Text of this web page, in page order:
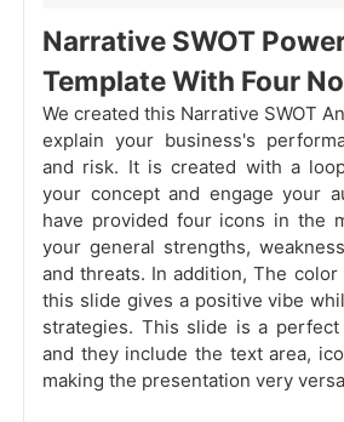
Narrative SWOT
Template With Four
We created this Narrative SWOT
explain your business's
and risk. It is created with a
your concept and engage your
have provided four icons in the
your general strengths,
and threats. In addition, The
this slide gives a positive vibe
strategies. This slide is a
and they include the text area,
making the presentation very